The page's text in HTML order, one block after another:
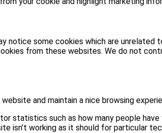
notice some cookies which are
from these websites. We do not
and maintain a nice browsing
statistics such as how many people
isn’t working as it should for particular